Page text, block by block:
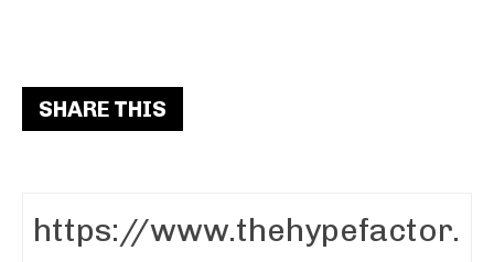
SHARE THIS